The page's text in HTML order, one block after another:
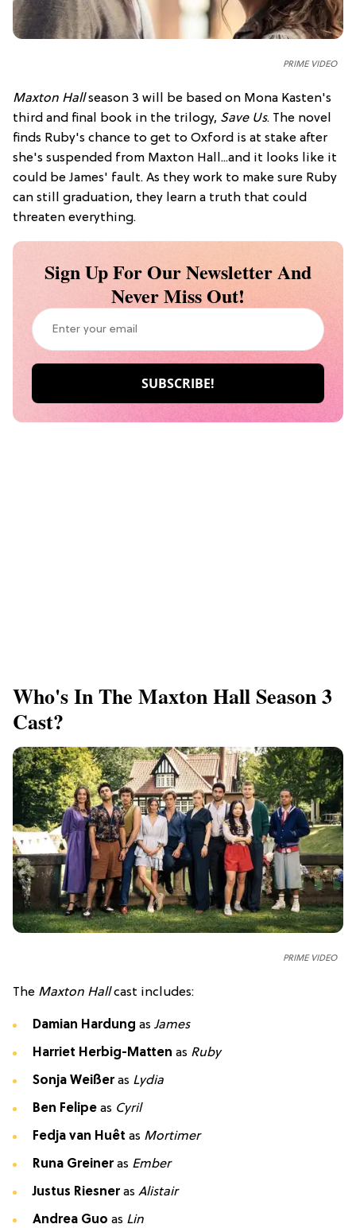
PRIME VIDEO
Maxton Hallseason 3 will be based on Mona Kasten's
third and final book in the trilogy, Save Us. The novel
finds Ruby's chance to get to Oxford is at stake after
she's suspended from Maxton Hall...and it looks like it
could be James' fault. As they work to make sure Ruby
can still graduation, they learn a truth that could
threaten everything.
Sign Up For Our Newsletter And
Never Miss Out!
Who's In The Maxton Hall Season 3
Cast?
PRIME VIDEO
The Maxton Hallcast includes:
Damian Hardung as James
Harriet Herbig-Matten as Ruby
Sonja Weißeras Lydia
Ben Felipe as Cyril
Fedja van Huêt as Mortimer
Runa Greineras Ember
Justus Riesneras Alistair
Andrea Guo as Lin